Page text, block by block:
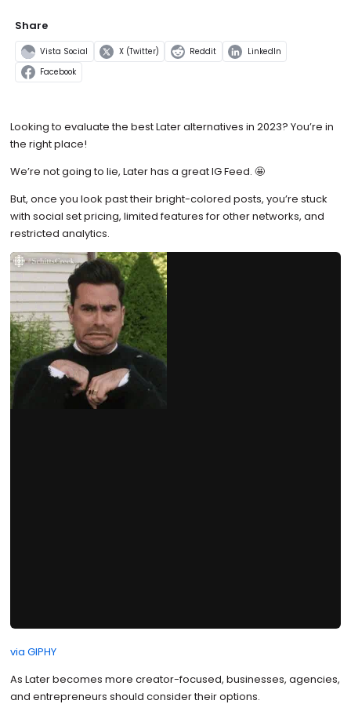
Share
Vista Social X (Twitter) Reddit LinkedIn
Facebook
Looking to evaluate the best Later alternatives in 2023? You’re in
the right place!
We’re not going to lie, Later has a great IG Feed. 🤩
But, once you look past their bright-colored posts, you’re stuck
with social set pricing, limited features for other networks, and
restricted analytics.
via GIPHY
As Later becomes more creator-focused, businesses, agencies,
and entrepreneurs should consider their options.